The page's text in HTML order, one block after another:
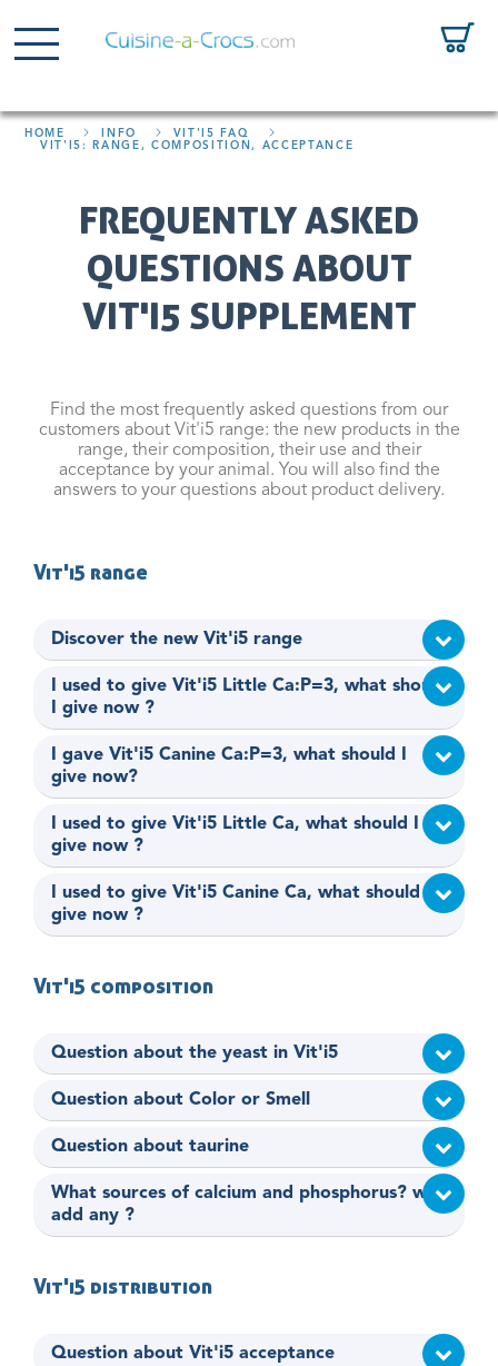
HOME INFO
VIT'I5 FAQ
VIT'I5: RANGE, COMPOSITION, ACCEPTANCE
FREQUENTLY ASKED
QUESTIONS ABOUT
VIT'I5 SUPPLEMENT
Find the most frequently asked questions from our
customers about Vit'i5 range: the new products in the
range, their composition, their use and their
acceptance by your animal. You will also find the
answers to your questions about product delivery.
Vit'i5 range
Discover the new Vit'i5 range
I used to give Vit'i5 Little Ca:P=3, what should
I give now ?
I gave Vit'i5 Canine Ca:P=3, what should I
give now?
I used to give Vit'i5 Little Ca, what should I
give now ?
I used to give Vit'i5 Canine Ca, what should I
give now ?
Vit'i5 composition
Question about the yeast in Vit'i5
Question about Color or Smell
Question about taurine
What sources of calcium and phosphorus? why
add any ?
Vit'i5 distribution
Question about Vit'i5 acceptance